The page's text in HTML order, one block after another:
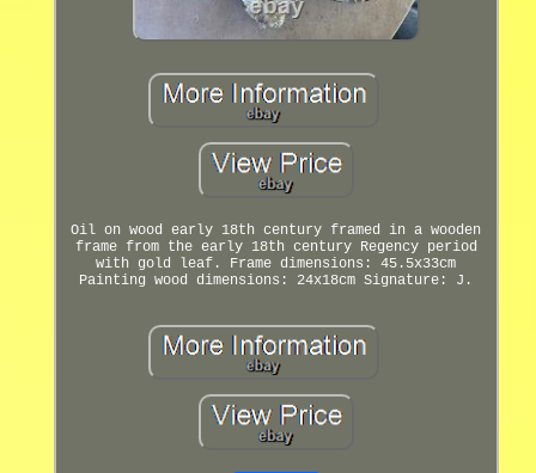
Oil on wood early 18th century framed in a wooden
frame from the early 18th century Regency period
with gold leaf. Frame dimensions: 45.5x33cm
Painting wood dimensions: 24x18cm Signature: J.